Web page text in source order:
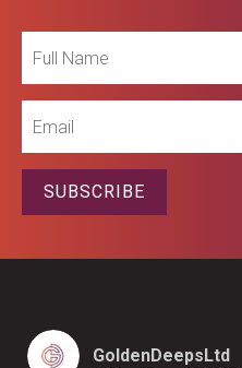
Name
SUBSCRIBE
GoldenDeepsLtd